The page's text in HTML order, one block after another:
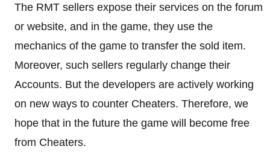
The RMT sellers expose their services on the forum
or website, and in the game, they use the
mechanics of the game to transfer the sold item.
Moreover, such sellers regularly change their
Accounts. But the developers are actively working
on new ways to counter Cheaters. Therefore, we
hope that in the future the game will become free
from Cheaters.